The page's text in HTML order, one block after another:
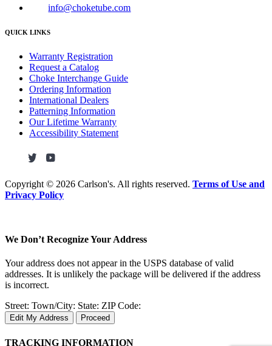
info@choketube.com
QUICK LINKS
Warranty Registration
Request a Catalog
Choke Interchange Guide
Ordering Information
International Dealers
Patterning Information
Our Lifetime Warranty
Accessibility Statement
Copyright © 2026 Carlson's. All rights reserved. Terms of Use and
Privacy Policy
We Don’t Recognize Your Address
Your address does not appear in the USPS database of valid
addresses. It is unlikely the package will be delivered if the address
is incorrect.
Street: Town/City: State: ZIP Code:
Edit My Address Proceed
TRACKING INFORMATION